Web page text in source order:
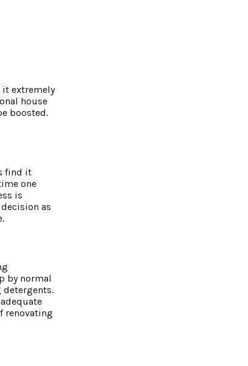
it extremely
house
boosted.
find it
one
is
as
by normal
detergents.
renovating